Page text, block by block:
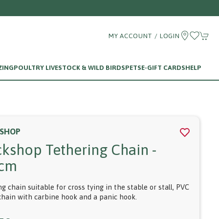
MY ACCOUNT / LOGIN
POULTRY LIVESTOCK & WILD BIRDSPETSE-GIFT CARDSHELP
Tethering Chain -
chain suitable for cross tying in the stable or stall, PVC
with carbine hook and a panic hook.